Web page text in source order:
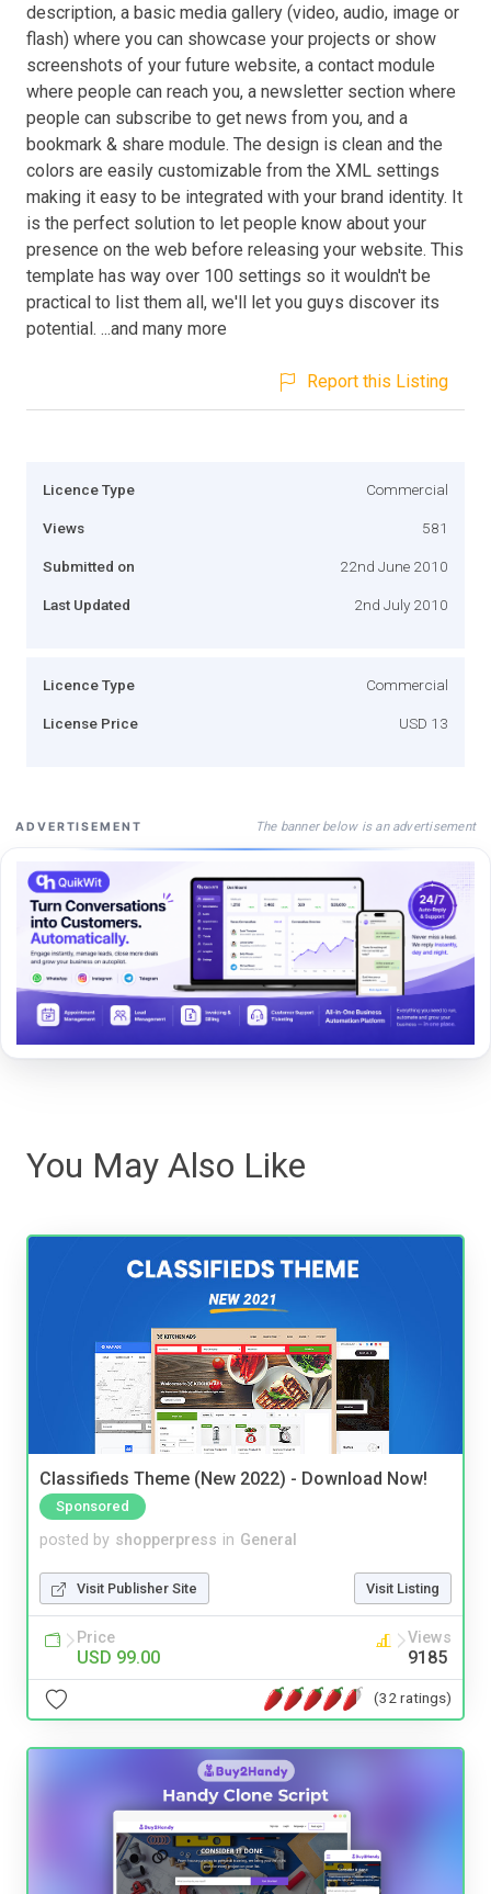
description, a basic media gallery (video, audio, image or
flash) where you can showcase your projects or show
screenshots of your future website, a contact module
where people can reach you, a newsletter section where
people can subscribe to get news from you, and a
bookmark & share module. The design is clean and the
colors are easily customizable from the XML settings
making it easy to be integrated with your brand identity. It
is the perfect solution to let people know about your
presence on the web before releasing your website. This
template has way over 100 settings so it wouldn't be
practical to list them all, we'll let you guys discover its
potential. ...and many more
Report this Listing
Licence Type Commercial
Views 581
Submitted on 22nd June 2010
Last Updated 2nd July 2010
Licence Type Commercial
License Price USD 13
ADVERTISEMENT The banner below is an advertisement
You May Also Like
Classifieds Theme (New 2022) - Download Now!
Sponsored
posted by shopperpress in General
Visit Publisher Site Visit Listing
Price
USD 99.00
Views
9185
(32 ratings)